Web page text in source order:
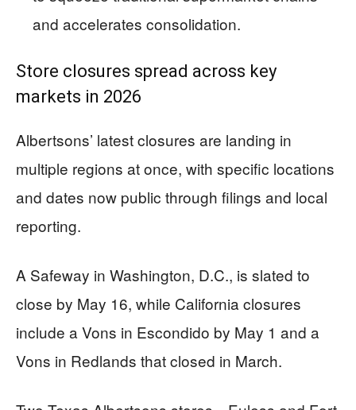
and accelerates consolidation.
Store closures spread across key
markets in 2026
Albertsons’ latest closures are landing in
multiple regions at once, with specific locations
and dates now public through filings and local
reporting.
A Safeway in Washington, D.C., is slated to
close by May 16, while California closures
include a Vons in Escondido by May 1 and a
Vons in Redlands that closed in March.